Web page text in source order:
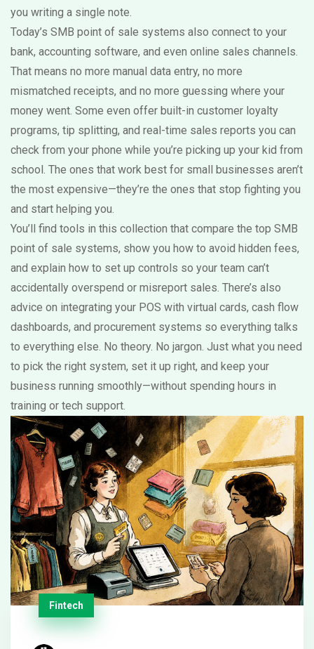
you writing a single note.
Today’s SMB point of sale systems also connect to your
bank, accounting software, and even online sales channels.
That means no more manual data entry, no more
mismatched receipts, and no more guessing where your
money went. Some even offer built-in customer loyalty
programs, tip splitting, and real-time sales reports you can
check from your phone while you’re picking up your kid from
school. The ones that work best for small businesses aren’t
the most expensive—they’re the ones that stop fighting you
and start helping you.
You’ll find tools in this collection that compare the top SMB
point of sale systems, show you how to avoid hidden fees,
and explain how to set up controls so your team can’t
accidentally overspend or misreport sales. There’s also
advice on integrating your POS with virtual cards, cash flow
dashboards, and procurement systems so everything talks
to everything else. No theory. No jargon. Just what you need
to pick the right system, set it up right, and keep your
business running smoothly—without spending hours in
training or tech support.
Fintech